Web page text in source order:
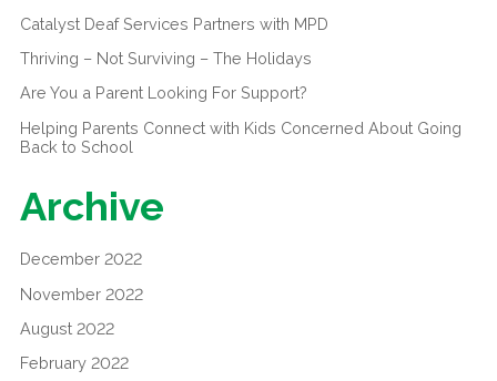
Catalyst Deaf Services Partners with MPD
Thriving – Not Surviving – The Holidays
Are You a Parent Looking For Support?
Helping Parents Connect with Kids Concerned About Going
Back to School
Archive
December 2022
November 2022
August 2022
February 2022